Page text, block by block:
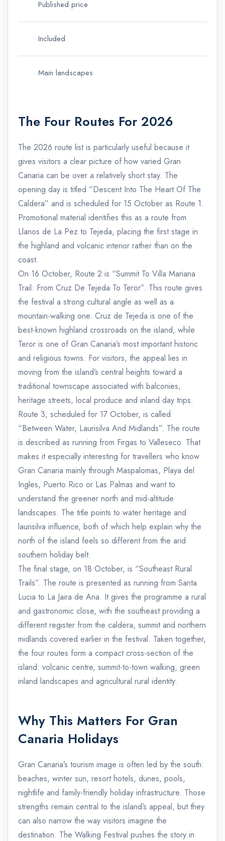
Published price
Included
Main landscapes
The Four Routes For 2026
The 2026 route list is particularly useful because it
gives visitors a clear picture of how varied Gran
Canaria can be over a relatively short stay. The
opening day is titled “Descent Into The Heart Of The
Caldera” and is scheduled for 15 October as Route 1.
Promotional material identifies this as a route from
Llanos de La Pez to Tejeda, placing the first stage in
the highland and volcanic interior rather than on the
coast.
On 16 October, Route 2 is “Summit To Villa Mariana
Trail: From Cruz De Tejeda To Teror”. This route gives
the festival a strong cultural angle as well as a
mountain-walking one. Cruz de Tejeda is one of the
best-known highland crossroads on the island, while
Teror is one of Gran Canaria’s most important historic
and religious towns. For visitors, the appeal lies in
moving from the island’s central heights toward a
traditional townscape associated with balconies,
heritage streets, local produce and inland day trips.
Route 3, scheduled for 17 October, is called
“Between Water, Laurisilva And Midlands”. The route
is described as running from Firgas to Valleseco. That
makes it especially interesting for travellers who know
Gran Canaria mainly through Maspalomas, Playa del
Ingles, Puerto Rico or Las Palmas and want to
understand the greener north and mid-altitude
landscapes. The title points to water heritage and
laurisilva influence, both of which help explain why the
north of the island feels so different from the arid
southern holiday belt.
The final stage, on 18 October, is “Southeast Rural
Trails”. The route is presented as running from Santa
Lucia to La Jaira de Ana. It gives the programme a rural
and gastronomic close, with the southeast providing a
different register from the caldera, summit and northern
midlands covered earlier in the festival. Taken together,
the four routes form a compact cross-section of the
island: volcanic centre, summit-to-town walking, green
inland landscapes and agricultural rural identity.
Why This Matters For Gran
Canaria Holidays
Gran Canaria’s tourism image is often led by the south:
beaches, winter sun, resort hotels, dunes, pools,
nightlife and family-friendly holiday infrastructure. Those
strengths remain central to the island’s appeal, but they
can also narrow the way visitors imagine the
destination. The Walking Festival pushes the story in